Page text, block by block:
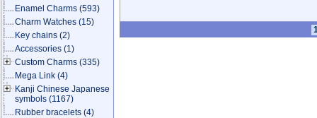
Enamel Charms (593)
Charm Watches (15)
Key chains (2)
Accessories (1)
Custom Charms (335)
Mega Link (4)
Kanji Chinese Japanese
symbols (1167)
Rubber bracelets (4)